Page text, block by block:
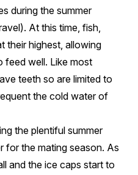
during the summer
At this time, fish,
their highest, allowing
feed well. Like most
teeth so are limited to
the cold water of
the plentiful summer
for the mating season. As
and the ice caps start to